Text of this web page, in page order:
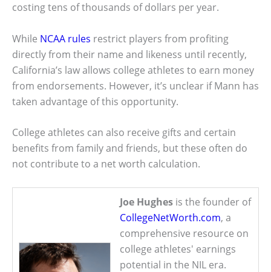
costing tens of thousands of dollars per year.
While NCAA rules restrict players from profiting
directly from their name and likeness until recently,
California’s law allows college athletes to earn money
from endorsements. However, it’s unclear if Mann has
taken advantage of this opportunity.
College athletes can also receive gifts and certain
benefits from family and friends, but these often do
not contribute to a net worth calculation.
Joe Hughes is the founder of
CollegeNetWorth.com, a
comprehensive resource on
college athletes' earnings
potential in the NIL era.